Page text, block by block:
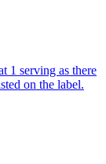
1 serving as there
on the label.